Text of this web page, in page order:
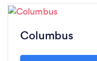
Columbus